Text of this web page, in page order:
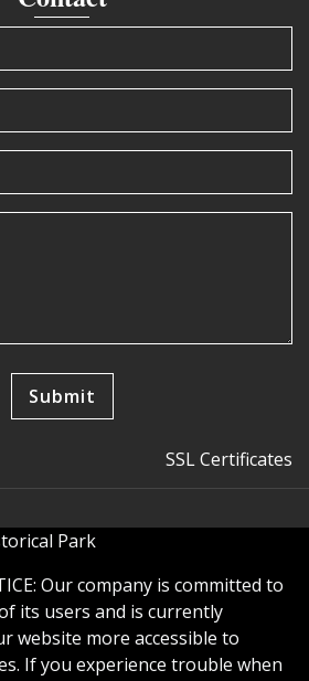
SSL Certificates
Park
Our company is committed to
its users and is currently
website more accessible to
If you experience trouble when